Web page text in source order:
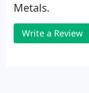
Metals.
Write a Review